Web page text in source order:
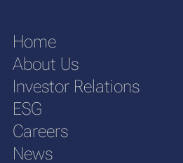
Home
About Us
Investor Relations
ESG
Careers
News